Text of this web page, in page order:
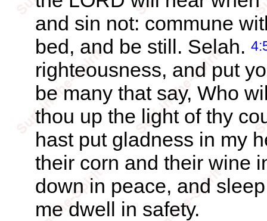
and sin not: commune
bed, and be still. Selah.
righteousness, and put
be many that say, Who
thou up the light of thy
hast put gladness in my
their corn and their wine
down in peace, and
me dwell in safety.